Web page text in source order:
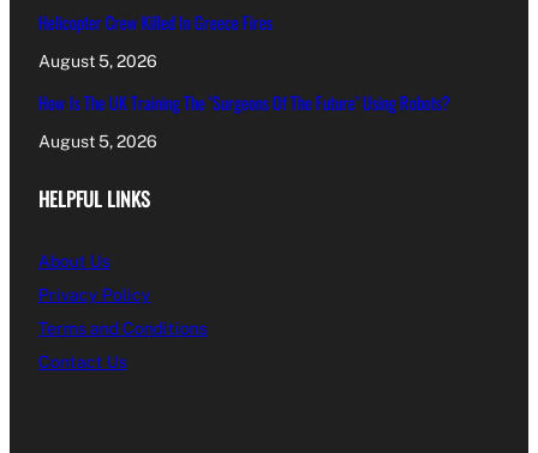
Helicopter Crew Killed In Greece Fires
August 5, 2026
How Is The UK Training The ‘Surgeons Of The Future’ Using Robots?
August 5, 2026
HELPFUL LINKS
About Us
Privacy Policy
Terms and Conditions
Contact Us